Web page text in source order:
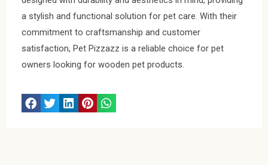
a stylish and functional solution for pet care. With their
commitment to craftsmanship and customer
satisfaction, Pet Pizzazz is a reliable choice for pet
owners looking for wooden pet products.